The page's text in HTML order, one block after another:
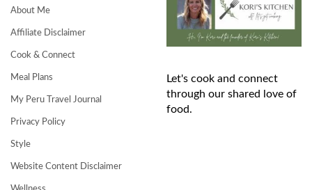
About Me
Affiliate Disclaimer
Cook & Connect
Meal Plans
My Peru Travel Journal
Privacy Policy
Style
Website Content Disclaimer
Let's cook and connect
through our shared love of
food.